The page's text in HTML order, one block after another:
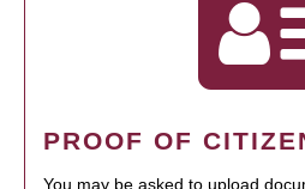
PROOF OF
You may be asked to upload